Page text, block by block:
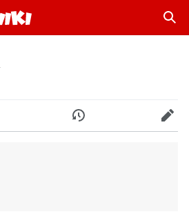
History Edit